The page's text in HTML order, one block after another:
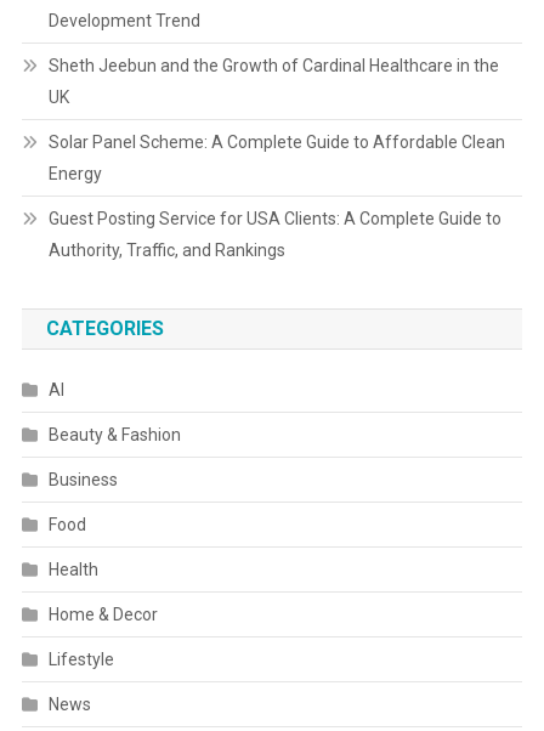
Development Trend
Sheth Jeebun and the Growth of Cardinal Healthcare in the
UK
Solar Panel Scheme: A Complete Guide to Affordable Clean
Energy
Guest Posting Service for USA Clients: A Complete Guide to
Authority, Traffic, and Rankings
CATEGORIES
AI
Beauty & Fashion
Business
Food
Health
Home & Decor
Lifestyle
News